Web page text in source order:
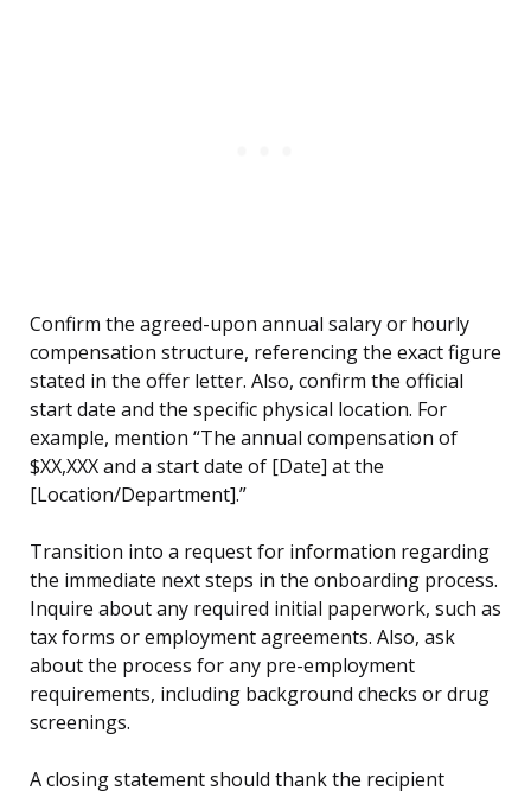
Confirm the agreed-upon annual salary or hourly
compensation structure, referencing the exact figure
stated in the offer letter. Also, confirm the official
start date and the specific physical location. For
example, mention “The annual compensation of
$XX,XXX and a start date of [Date] at the
[Location/Department].”
Transition into a request for information regarding
the immediate next steps in the onboarding process.
Inquire about any required initial paperwork, such as
tax forms or employment agreements. Also, ask
about the process for any pre-employment
requirements, including background checks or drug
screenings.
A closing statement should thank the recipient